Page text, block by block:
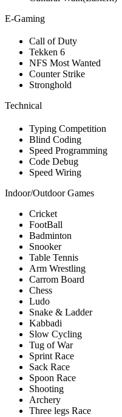
E-Gaming
Call of Duty
Tekken 6
NFS Most Wanted
Counter Strike
Stronghold
Technical
Typing Competition
Blind Coding
Speed Programming
Code Debug
Speed Wiring
Indoor/Outdoor Games
Cricket
FootBall
Badminton
Snooker
Table Tennis
Arm Wrestling
Carrom Board
Chess
Ludo
Snake & Ladder
Kabbadi
Slow Cycling
Tug of War
Sprint Race
Sack Race
Spoon Race
Shooting
Archery
Three legs Race